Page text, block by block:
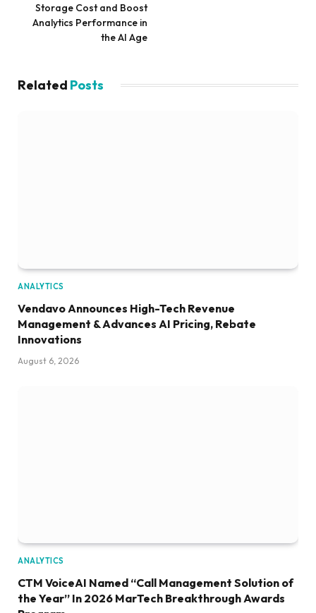
Storage Cost and Boost
Analytics Performance in
the AI Age
Related Posts
ANALYTICS
Vendavo Announces High-Tech Revenue
Management & Advances AI Pricing, Rebate
Innovations
August 6, 2026
ANALYTICS
CTM VoiceAI Named “Call Management Solution of
the Year” In 2026 MarTech Breakthrough Awards